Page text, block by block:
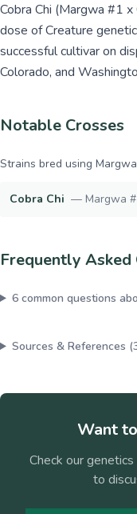
Cobra Chi (Margwa #1
dose of Creature
successful cultivar on
Colorado, and
Notable Crosses
Strains bred using
Cobra Chi — Margwa
Frequently Asked
6common questions
Sources & References (
Want
Check our
to